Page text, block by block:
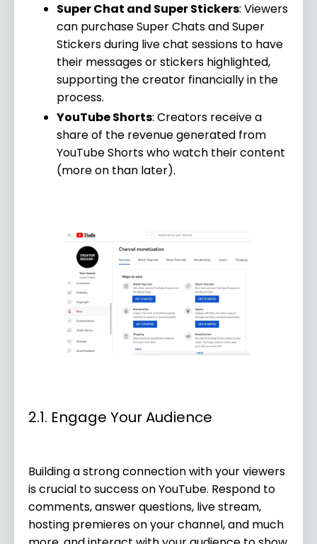
Super Chat and Super Stickers: Viewers
can purchase Super Chats and Super
Stickers during live chat sessions to have
their messages or stickers highlighted,
supporting the creator financially in the
process.
YouTube Shorts: Creators receive a
share of the revenue generated from
YouTube Shorts who watch their content
(more on than later).
2.1. Engage Your Audience
Building a strong connection with your viewers
is crucial to success on YouTube. Respond to
comments, answer questions, live stream,
hosting premieres on your channel, and much